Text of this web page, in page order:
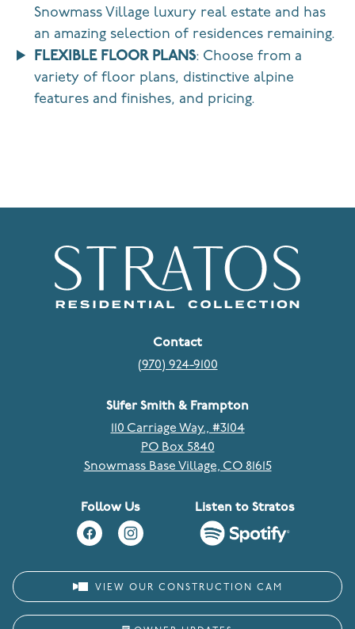
Snowmass Village luxury real estate and has
an amazing selection of residences remaining.
FLEXIBLE FLOOR PLANS: Choose from a
variety of floor plans, distinctive alpine
features and finishes, and pricing.
Contact
(970) 924-9100
Slifer Smith & Frampton
110 Carriage Way., #3104
PO Box 5840
Snowmass Base Village, CO 81615
Follow Us Listen to Stratos
VIEW OUR CONSTRUCTION CAM